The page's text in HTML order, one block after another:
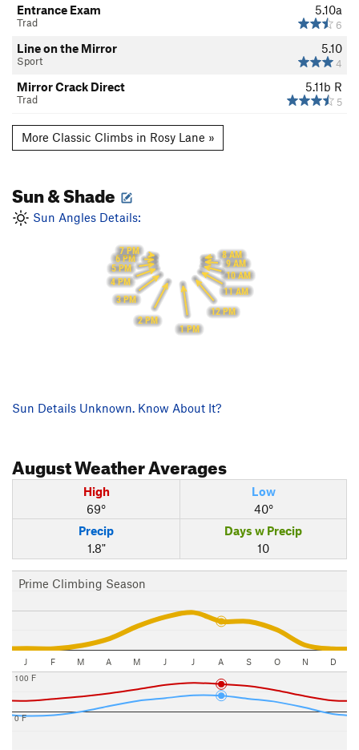
5.10a
6
Entrance Exam
Trad
5.10
4
Line on the Mirror
Sport
5.11b R
5
Mirror Crack Direct
Trad
More Classic Climbs in Rosy Lane »
Sun & Shade
Sun Angles Details:
8 AM
9 AM
10 AM
11 AM
12 PM
1 PM
2 PM
3 PM
4 PM
5 PM
6 PM
7 PM
Sun Details Unknown. Know About It?
AugustWeather Averages
High
69°
Low
40°
Precip
1.8"
Days w Precip
10
Prime Climbing Season
J F M A M J J A S O N D
0 F
100 F